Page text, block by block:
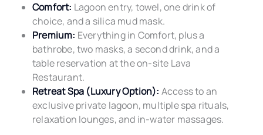
Comfort: Lagoon entry, towel, one drink of
choice, and a silica mud mask.
Premium: Everything in Comfort, plus a
bathrobe, two masks, a second drink, and a
table reservation at the on-site Lava
Restaurant.
Retreat Spa (Luxury Option): Access to an
exclusive private lagoon, multiple spa rituals,
relaxation lounges, and in-water massages.